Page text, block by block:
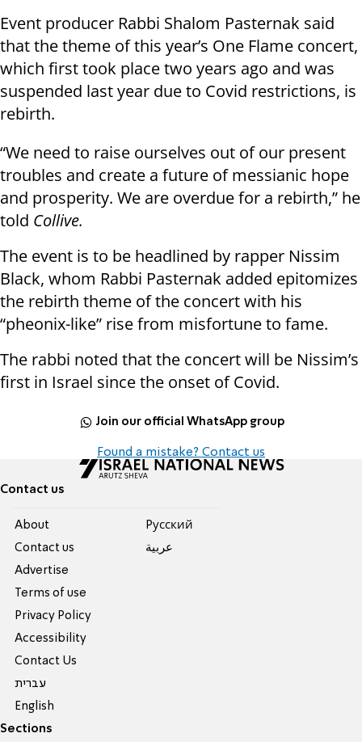
Event producer Rabbi Shalom Pasternak said
that the theme of this year’s One Flame concert,
which first took place two years ago and was
suspended last year due to Covid restrictions, is
rebirth.
“We need to raise ourselves out of our present
troubles and create a future of messianic hope
and prosperity. We are overdue for a rebirth,” he
told Collive.
The event is to be headlined by rapper Nissim
Black, whom Rabbi Pasternak added epitomizes
the rebirth theme of the concert with his
“pheonix-like” rise from misfortune to fame.
The rabbi noted that the concert will be Nissim’s
first in Israel since the onset of Covid.
Join our official WhatsApp group
Found a mistake? Contact us
Contact us
About
Contact us
Advertise
Terms of use
Privacy Policy
Accessibility
Contact Us
עברית
English
Pусский
عربية
Sections